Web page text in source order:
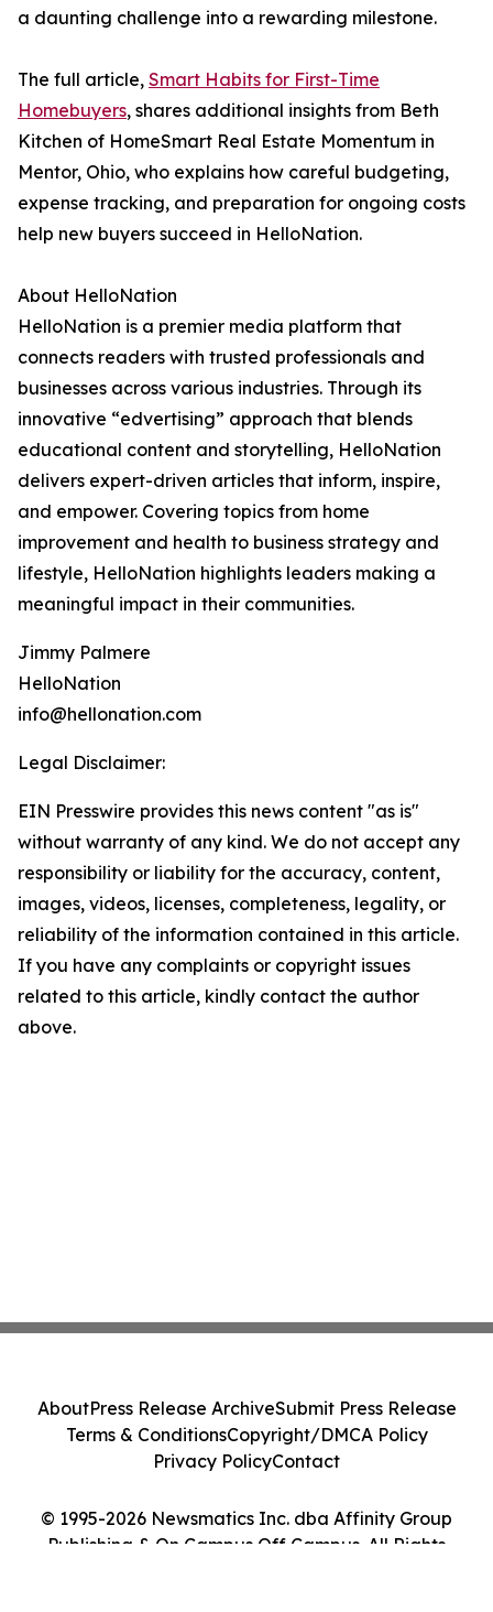
a daunting challenge into a rewarding milestone.
The full article, Smart Habits for First-Time
Homebuyers, shares additional insights from Beth
Kitchen of HomeSmart Real Estate Momentum in
Mentor, Ohio, who explains how careful budgeting,
expense tracking, and preparation for ongoing costs
help new buyers succeed in HelloNation.
About HelloNation
HelloNation is a premier media platform that
connects readers with trusted professionals and
businesses across various industries. Through its
innovative “edvertising” approach that blends
educational content and storytelling, HelloNation
delivers expert-driven articles that inform, inspire,
and empower. Covering topics from home
improvement and health to business strategy and
lifestyle, HelloNation highlights leaders making a
meaningful impact in their communities.
Jimmy Palmere
HelloNation
info@hellonation.com
Legal Disclaimer:
EIN Presswire provides this news content "as is"
without warranty of any kind. We do not accept any
responsibility or liability for the accuracy, content,
images, videos, licenses, completeness, legality, or
reliability of the information contained in this article.
If you have any complaints or copyright issues
related to this article, kindly contact the author
above.
© 1995-2026 Newsmatics Inc. dba Affinity Group
Publishing & On Campus Off Campus. All Rights
AboutPress Release ArchiveSubmit Press Release
Terms & ConditionsCopyright/DMCA Policy
Privacy PolicyContact